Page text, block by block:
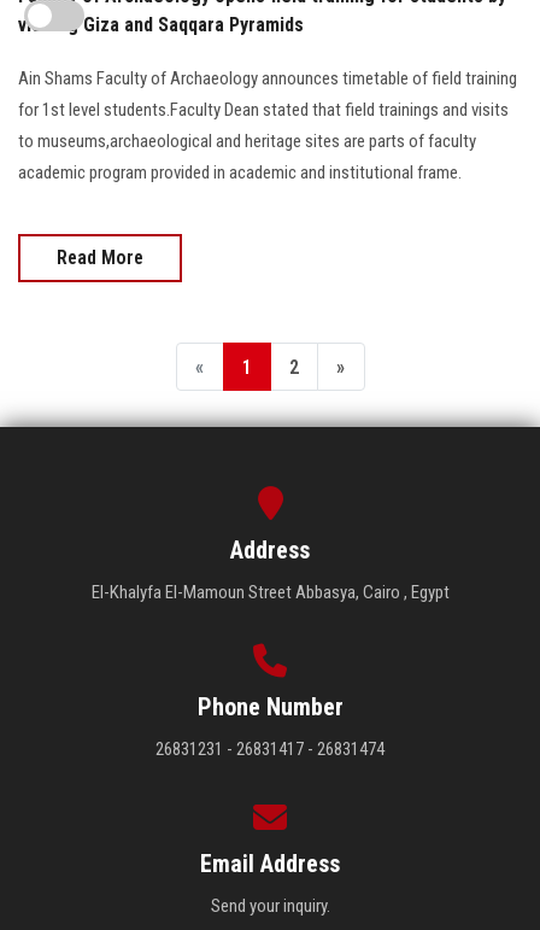
Ain Shams Faculty of Archaeology announces timetable of field training
for 1st level students.Faculty Dean stated that field trainings and visits
to museums,archaeological and heritage sites are parts of faculty
academic program provided in academic and institutional frame.
Read More
« 1 2 »
Address
El-Khalyfa El-Mamoun Street Abbasya, Cairo , Egypt
Phone Number
26831231 - 26831417 - 26831474
Email Address
Send your inquiry.